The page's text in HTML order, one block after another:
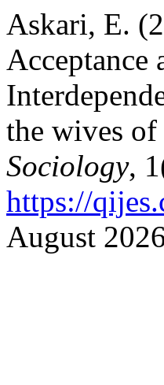
Askari, E.
Acceptance
the wives of
Sociology,
https://
August